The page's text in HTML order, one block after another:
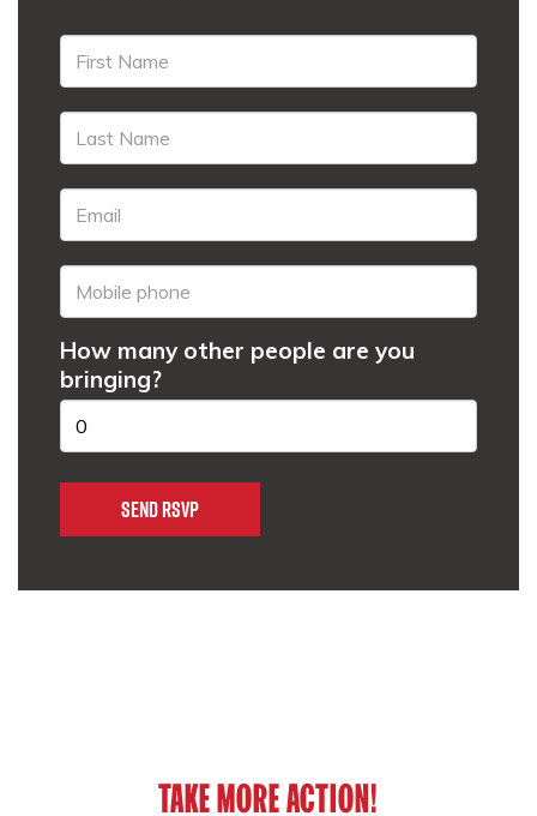
How many other people are you
bringing?
TAKE MORE ACTION!